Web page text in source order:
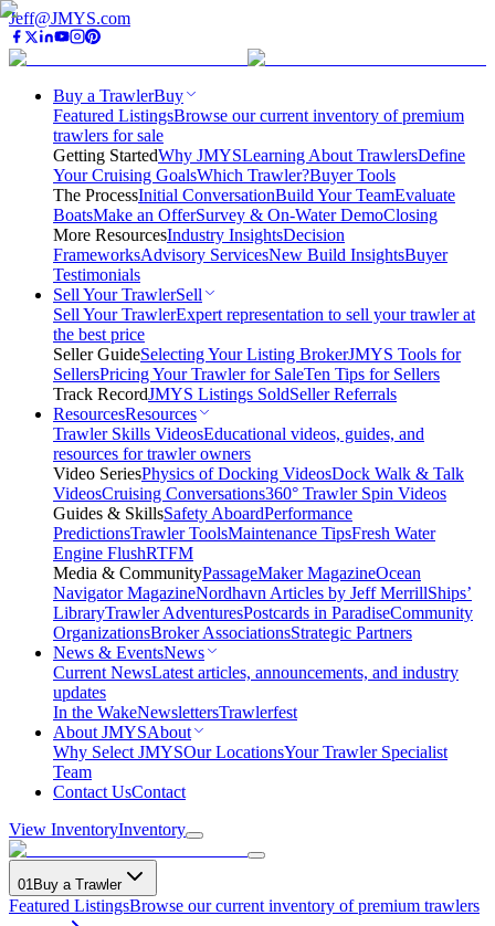
Jeff@JMYS.com
Buy a TrawlerBuy
Featured ListingsBrowse our current inventory of premium
trawlers for sale
Getting StartedWhy JMYSLearning About TrawlersDefine
Your Cruising GoalsWhich Trawler?Buyer Tools
The ProcessInitial ConversationBuild Your TeamEvaluate
BoatsMake an OfferSurvey & On-Water DemoClosing
More ResourcesIndustry InsightsDecision
FrameworksAdvisory ServicesNew Build InsightsBuyer
Testimonials
Sell Your TrawlerSell
Sell Your TrawlerExpert representation to sell your trawler at
the best price
Seller GuideSelecting Your Listing BrokerJMYS Tools for
SellersPricing Your Trawler for SaleTen Tips for Sellers
Track RecordJMYS Listings SoldSeller Referrals
ResourcesResources
Trawler Skills VideosEducational videos, guides, and
resources for trawler owners
Video SeriesPhysics of Docking VideosDock Walk & Talk
VideosCruising Conversations360° Trawler Spin Videos
Guides & SkillsSafety AboardPerformance
PredictionsTrawler ToolsMaintenance TipsFresh Water
Engine FlushRTFM
Media & CommunityPassageMaker MagazineOcean
Navigator MagazineNordhavn Articles by Jeff MerrillShips’
LibraryTrawler AdventuresPostcards in ParadiseCommunity
OrganizationsBroker AssociationsStrategic Partners
News & EventsNews
Current NewsLatest articles, announcements, and industry
updates
In the WakeNewslettersTrawlerfest
About JMYSAbout
Why Select JMYSOur LocationsYour Trawler Specialist
Team
Contact UsContact
View InventoryInventory
01Buy a Trawler
Featured ListingsBrowse our current inventory of premium trawlers